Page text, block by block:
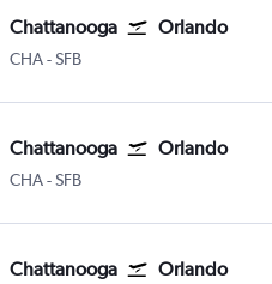
Chattanooga Orlando
CHAChattanooga Lovell Field
-SFB
Chattanooga Orlando
CHAChattanooga Lovell Field
-SFB
Chattanooga Orlando